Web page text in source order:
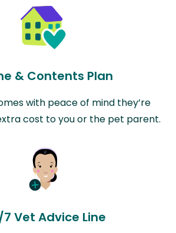
& Contents Plan
with peace of mind they’re
cost to you or the pet parent.
Vet Advice Line